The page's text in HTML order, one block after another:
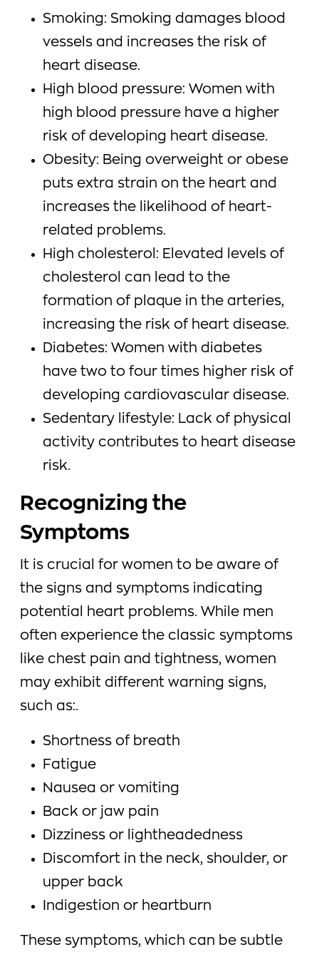
Smoking: Smoking damages blood
vessels and increases the risk of
heart disease.
High blood pressure: Women with
high blood pressure have a higher
risk of developing heart disease.
Obesity: Being overweight or obese
puts extra strain on the heart and
increases the likelihood of heart-
related problems.
High cholesterol: Elevated levels of
cholesterol can lead to the
formation of plaque in the arteries,
increasing the risk of heart disease.
Diabetes: Women with diabetes
have two to four times higher risk of
developing cardiovascular disease.
Sedentary lifestyle: Lack of physical
activity contributes to heart disease
risk.
Recognizing the
Symptoms
It is crucial for women to be aware of
the signs and symptoms indicating
potential heart problems. While men
often experience the classic symptoms
like chest pain and tightness, women
may exhibit different warning signs,
such as:.
Shortness of breath
Fatigue
Nausea or vomiting
Back or jaw pain
Dizziness or lightheadedness
Discomfort in the neck, shoulder, or
upper back
Indigestion or heartburn
These symptoms, which can be subtle